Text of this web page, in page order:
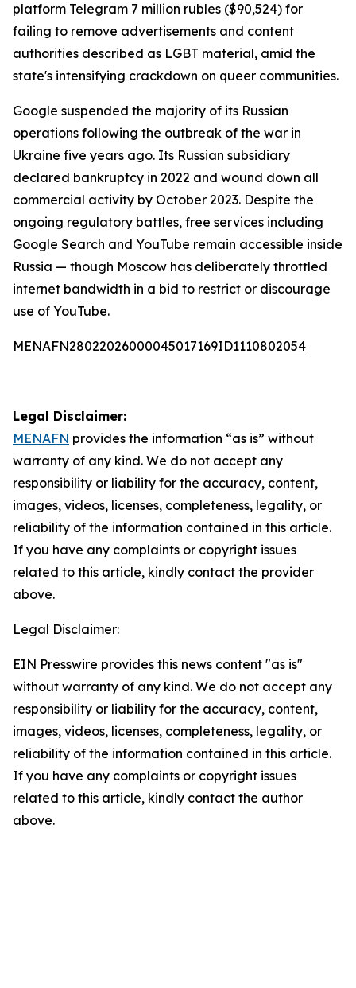
platform Telegram 7 million rubles ($90,524) for
failing to remove advertisements and content
authorities described as LGBT material, amid the
state's intensifying crackdown on queer communities.
Google suspended the majority of its Russian
operations following the outbreak of the war in
Ukraine five years ago. Its Russian subsidiary
declared bankruptcy in 2022 and wound down all
commercial activity by October 2023. Despite the
ongoing regulatory battles, free services including
Google Search and YouTube remain accessible inside
Russia — though Moscow has deliberately throttled
internet bandwidth in a bid to restrict or discourage
use of YouTube.
MENAFN28022026000045017169ID1110802054
Legal Disclaimer:
MENAFN provides the information “as is” without
warranty of any kind. We do not accept any
responsibility or liability for the accuracy, content,
images, videos, licenses, completeness, legality, or
reliability of the information contained in this article.
If you have any complaints or copyright issues
related to this article, kindly contact the provider
above.
Legal Disclaimer:
EIN Presswire provides this news content "as is"
without warranty of any kind. We do not accept any
responsibility or liability for the accuracy, content,
images, videos, licenses, completeness, legality, or
reliability of the information contained in this article.
If you have any complaints or copyright issues
related to this article, kindly contact the author
above.